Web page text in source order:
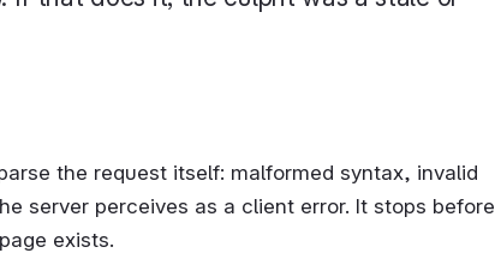
the request itself: malformed syntax, invalid
server perceives as a client error. It stops before
exists.